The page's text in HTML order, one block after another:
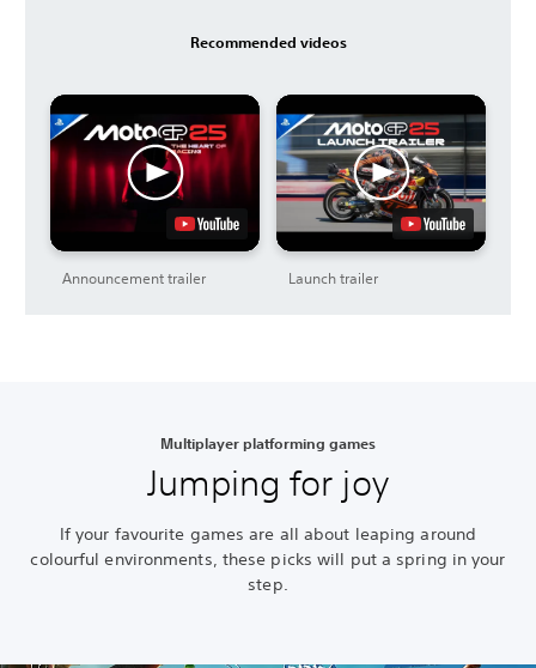
Recommended videos
Announcement trailer Launch trailer
Multiplayer platforming games
Jumping for joy
If your favourite games are all about leaping around
colourful environments, these picks will put a spring in your
step.